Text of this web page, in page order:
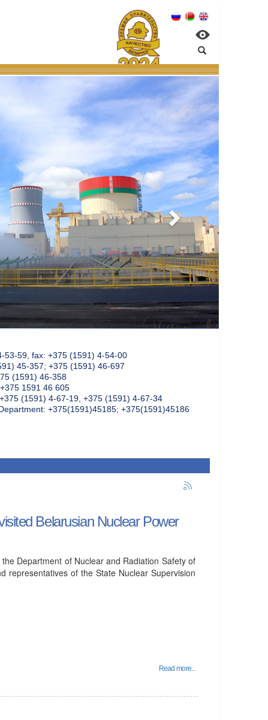
53-59, fax: +375 (1591) 4-54-00
45-357; +375 (1591) 46-697
(1591) 46-358
1591 46 605
(1591) 4-67-19, +375 (1591) 4-67-34
+375(1591)45185; +375(1591)45186
Belarusian Nuclear Power
Department of Nuclear and Radiation Safety of
representatives of the State Nuclear Supervision
Read more...